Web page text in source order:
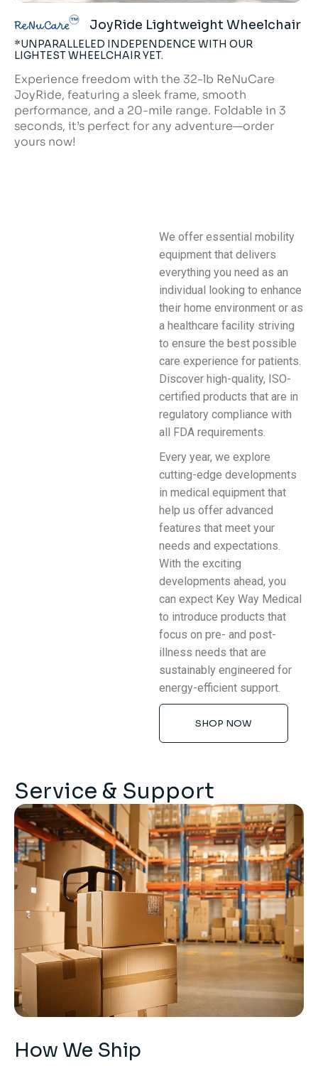
ReNuCare JoyRide Lightweight Wheelchair
*UNPARALLELED INDEPENDENCE WITH OUR
LIGHTEST WHEELCHAIR YET.
Experience freedom with the 32-lb ReNuCare
JoyRide, featuring a sleek frame, smooth
performance, and a 20-mile range. Foldable in 3
seconds, it’s perfect for any adventure—order
yours now!
We offer essential mobility
equipment that delivers
everything you need as an
individual looking to enhance
their home environment or as
a healthcare facility striving
to ensure the best possible
care experience for patients.
Discover high-quality, ISO-
certified products that are in
regulatory compliance with
all FDA requirements.
Every year, we explore
cutting-edge developments
in medical equipment that
help us offer advanced
features that meet your
needs and expectations.
With the exciting
developments ahead, you
can expect Key Way Medical
to introduce products that
focus on pre- and post-
illness needs that are
sustainably engineered for
energy-efficient support.
SHOP NOW
Service & Support
How We Ship